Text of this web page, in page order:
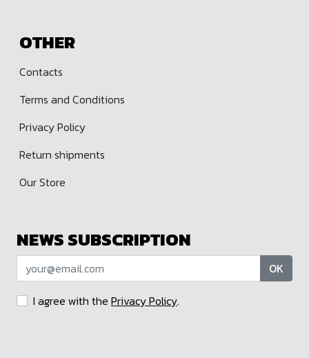
OTHER
Contacts
Terms and Conditions
Privacy Policy
Return shipments
Our Store
NEWS SUBSCRIPTION
OK
I agree with the Privacy Policy.